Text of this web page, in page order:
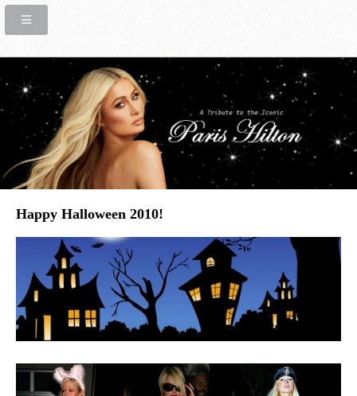
Happy Halloween 2010!